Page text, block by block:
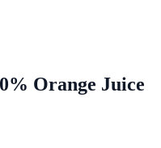
Orange Juice